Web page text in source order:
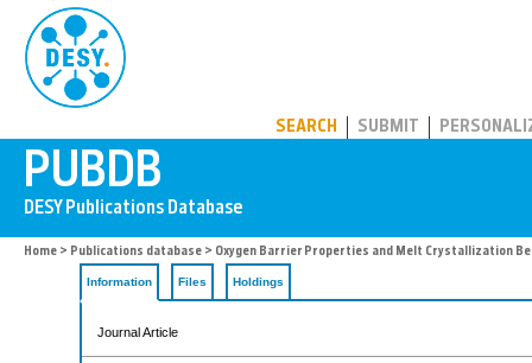
SEARCH SUBMIT
Home > Publications database > Oxygen Barrier Properties and Melt Crystallization
Information Files Holdings
Journal Article